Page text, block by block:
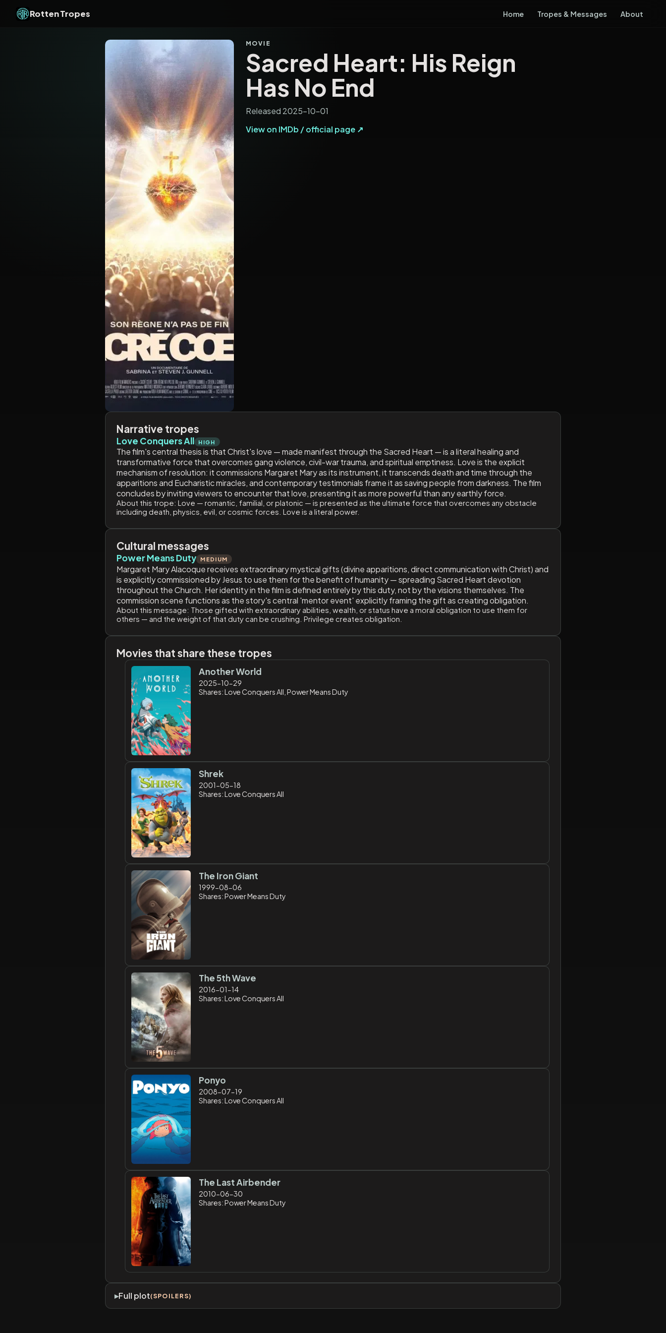
Rotten Tropes Home Tropes & Messages About
MOVIE
Sacred Heart: His Reign
Has No End
Released 2025-10-01
View on IMDb / official page ↗
Narrative tropes
Love Conquers All HIGH
The film's central thesis is that Christ's love — made manifest through the Sacred Heart — is a literal healing and
transformative force that overcomes gang violence, civil-war trauma, and spiritual emptiness. Love is the explicit
mechanism of resolution: it commissions Margaret Mary as its instrument, it transcends death and time through the
apparitions and Eucharistic miracles, and contemporary testimonials frame it as saving people from darkness. The film
concludes by inviting viewers to encounter that love, presenting it as more powerful than any earthly force.
About this trope: Love — romantic, familial, or platonic — is presented as the ultimate force that overcomes any obstacle
including death, physics, evil, or cosmic forces. Love is a literal power.
Cultural messages
Power Means Duty MEDIUM
Margaret Mary Alacoque receives extraordinary mystical gifts (divine apparitions, direct communication with Christ) and
is explicitly commissioned by Jesus to use them for the benefit of humanity — spreading Sacred Heart devotion
throughout the Church. Her identity in the film is defined entirely by this duty, not by the visions themselves. The
commission scene functions as the story's central 'mentor event' explicitly framing the gift as creating obligation.
About this message: Those gifted with extraordinary abilities, wealth, or status have a moral obligation to use them for
others — and the weight of that duty can be crushing. Privilege creates obligation.
Movies that share these tropes
Another World
2025-10-29
Shares: Love Conquers All, Power Means Duty
Shrek
2001-05-18
Shares: Love Conquers All
The Iron Giant
1999-08-06
Shares: Power Means Duty
The 5th Wave
2016-01-14
Shares: Love Conquers All
Ponyo
2008-07-19
Shares: Love Conquers All
The Last Airbender
2010-06-30
Shares: Power Means Duty
Full plot(SPOILERS)